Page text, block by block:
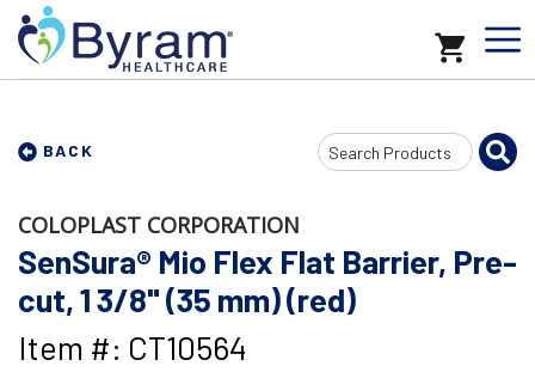
BACK
Search
Input
COLOPLAST CORPORATION
SenSura® Mio Flex Flat Barrier, Pre-
cut, 1 3/8" (35 mm) (red)
Item #: CT10564